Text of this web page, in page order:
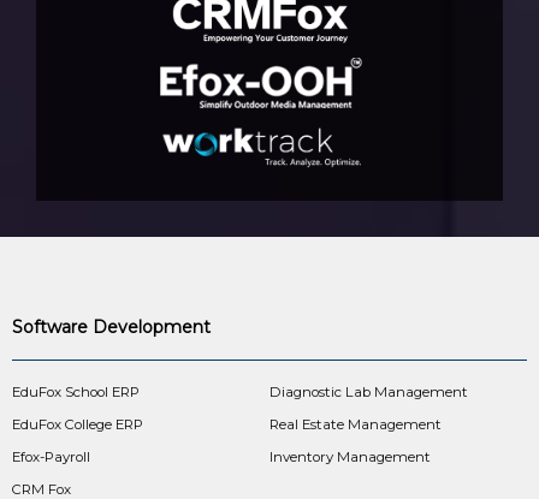
Software Development
EduFox School ERP
EduFox College ERP
Efox-Payroll
CRM Fox
Diagnostic Lab Management
Real Estate Management
Inventory Management